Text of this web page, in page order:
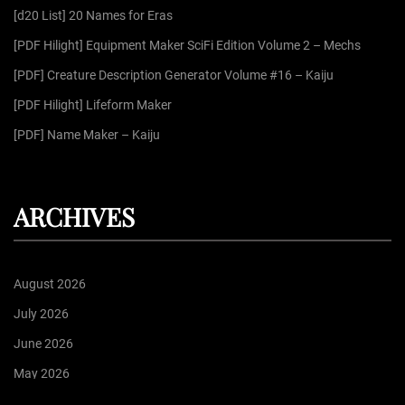
o
r
[d20 List] 20 Names for Eras
[PDF Hilight] Equipment Maker SciFi Edition Volume 2 – Mechs
[PDF] Creature Description Generator Volume #16 – Kaiju
[PDF Hilight] Lifeform Maker
[PDF] Name Maker – Kaiju
ARCHIVES
August 2026
July 2026
June 2026
May 2026